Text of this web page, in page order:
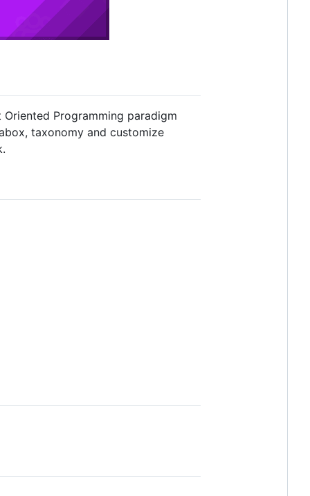
Programming paradigm
taxonomy and customize